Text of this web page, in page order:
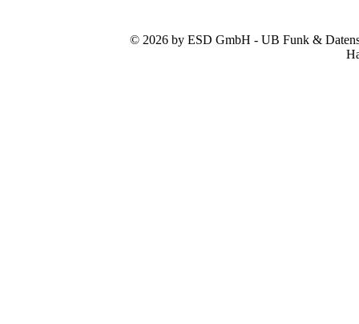
© 2026 by ESD GmbH - UB Funk &